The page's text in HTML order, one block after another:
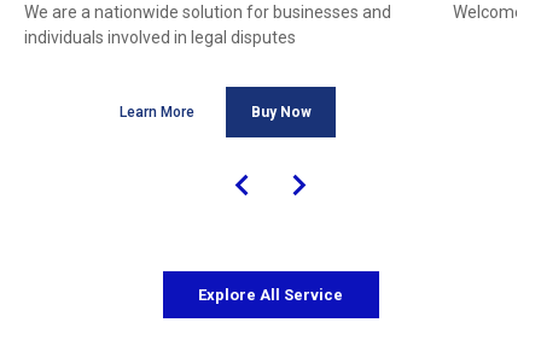
We are a nationwide solution for businesses and
individuals involved in legal disputes
Learn More Buy Now
Welcome
Explore All Service